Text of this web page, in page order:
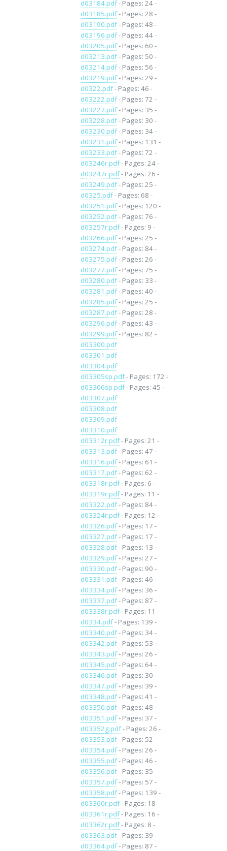
d03184.pdf- Pages: 24 -
d03185.pdf- Pages: 28 -
d03190.pdf- Pages: 48 -
d03196.pdf- Pages: 44 -
d03205.pdf- Pages: 60 -
d03213.pdf- Pages: 50 -
d03214.pdf- Pages: 56 -
d03219.pdf- Pages: 29 -
d0322.pdf- Pages: 46 -
d03222.pdf- Pages: 72 -
d03227.pdf- Pages: 35 -
d03228.pdf- Pages: 30 -
d03230.pdf- Pages: 34 -
d03231.pdf- Pages: 131 -
d03233.pdf- Pages: 72 -
d03246r.pdf- Pages: 24 -
d03247r.pdf- Pages: 26 -
d03249.pdf- Pages: 25 -
d0325.pdf- Pages: 68 -
d03251.pdf- Pages: 120 -
d03252.pdf- Pages: 76 -
d03257r.pdf- Pages: 9 -
d03266.pdf- Pages: 25 -
d03274.pdf- Pages: 84 -
d03275.pdf- Pages: 26 -
d03277.pdf- Pages: 75 -
d03280.pdf- Pages: 33 -
d03281.pdf- Pages: 40 -
d03285.pdf- Pages: 25 -
d03287.pdf- Pages: 28 -
d03296.pdf- Pages: 43 -
d03299.pdf- Pages: 82 -
d03300.pdf
d03301.pdf
d03304.pdf
d03305sp.pdf- Pages: 172 -
d03306sp.pdf- Pages: 45 -
d03307.pdf
d03308.pdf
d03309.pdf
d03310.pdf
d03312r.pdf- Pages: 21 -
d03313.pdf- Pages: 47 -
d03316.pdf- Pages: 61 -
d03317.pdf- Pages: 62 -
d03318r.pdf- Pages: 6 -
d03319r.pdf- Pages: 11 -
d03322.pdf- Pages: 84 -
d03324r.pdf- Pages: 12 -
d03326.pdf- Pages: 17 -
d03327.pdf- Pages: 17 -
d03328.pdf- Pages: 13 -
d03329.pdf- Pages: 27 -
d03330.pdf- Pages: 90 -
d03331.pdf- Pages: 46 -
d03334.pdf- Pages: 36 -
d03337.pdf- Pages: 87 -
d03338r.pdf- Pages: 11 -
d0334.pdf- Pages: 139 -
d03340.pdf- Pages: 34 -
d03342.pdf- Pages: 53 -
d03343.pdf- Pages: 26 -
d03345.pdf- Pages: 64 -
d03346.pdf- Pages: 30 -
d03347.pdf- Pages: 39 -
d03348.pdf- Pages: 41 -
d03350.pdf- Pages: 48 -
d03351.pdf- Pages: 37 -
d03352g.pdf- Pages: 26 -
d03353.pdf- Pages: 52 -
d03354.pdf- Pages: 26 -
d03355.pdf- Pages: 46 -
d03356.pdf- Pages: 35 -
d03357.pdf- Pages: 57 -
d03358.pdf- Pages: 139 -
d03360r.pdf- Pages: 18 -
d03361r.pdf- Pages: 16 -
d03362r.pdf- Pages: 8 -
d03363.pdf- Pages: 39 -
d03364.pdf- Pages: 87 -